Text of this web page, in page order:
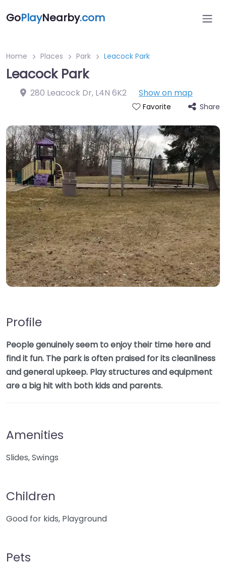
GoPlayNearby.com
Home Places Park Leacock Park
Leacock Park
280 Leacock Dr, L4N 6K2 Show on map
Favorite Share
Profile
People genuinely seem to enjoy their time here and
find it fun. The park is often praised for its cleanliness
and general upkeep. Play structures and equipment
are a big hit with both kids and parents.
Amenities
Slides, Swings
Children
Good for kids, Playground
Pets